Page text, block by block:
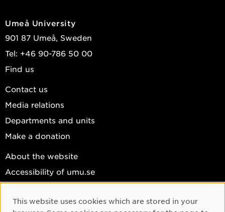
Umeå University
901 87 Umeå, Sweden
Tel: +46 90-786 50 00
Find us
Contact us
Media relations
Departments and units
Make a donation
About the website
Accessibility of umu.se
Cookie settings
Cookie Consent
This website uses cookies which are stored in your